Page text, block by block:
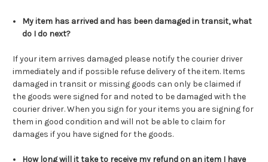
My item has arrived and has been damaged in transit, what
do I do next?
If your item arrives damaged please notify the courier driver
immediately and if possible refuse delivery of the item. Items
damaged in transit or missing goods can only be claimed if
the goods were signed for and noted to be damaged with the
courier driver. When you sign for your items you are signing for
them in good condition and will not be able to claim for
damages if you have signed for the goods.
How long will it take to receive my refund on an item I have